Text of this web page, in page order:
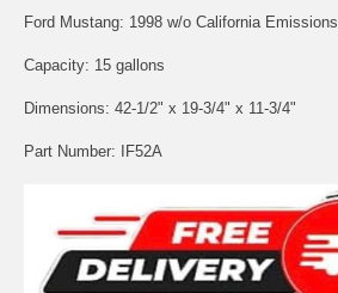
Ford Mustang: 1998 w/o California Emissions
Capacity: 15 gallons
Dimensions: 42-1/2" x 19-3/4" x 11-3/4"
Part Number: IF52A